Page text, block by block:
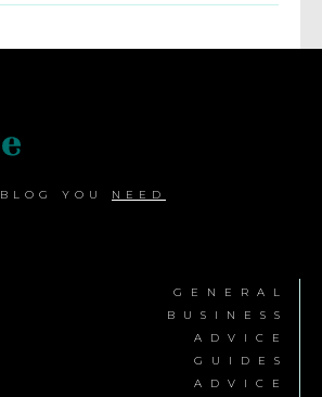
YOU NEED
GENERAL
BUSINESS
ADVICE
GUIDES
ADVICE